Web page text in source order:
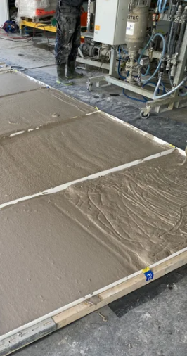
NFFshows good adhesion and
is therefore suitable as
cavity filler.